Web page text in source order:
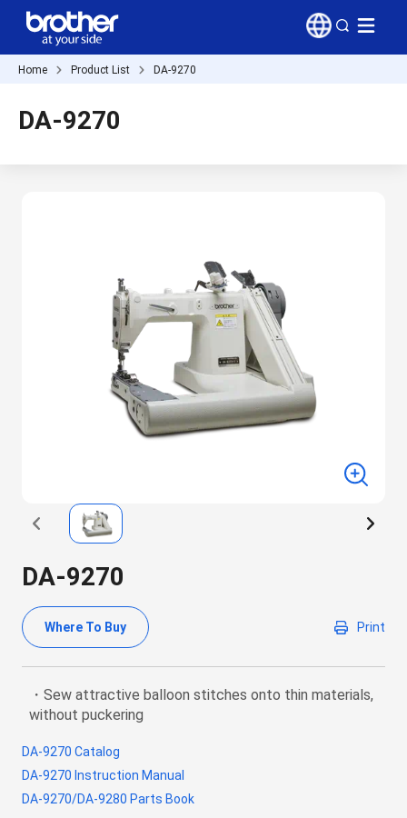
Home Product List DA-9270
DA-9270
DA-9270
Where To Buy Print
・Sew attractive balloon stitches onto thin materials,
without puckering
DA-9270 Catalog
DA-9270 Instruction Manual
DA-9270/DA-9280 Parts Book